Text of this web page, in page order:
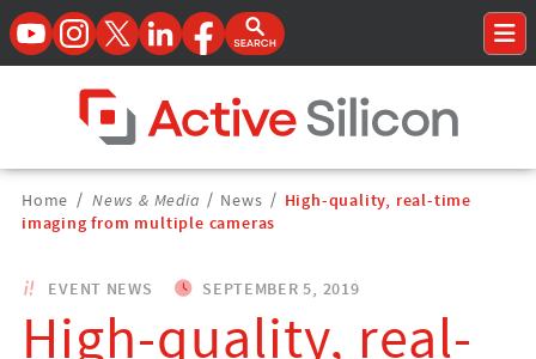
YouTubeInstagramTwitterLinkedInFacebookOpen Search Form
Home Page
Breadcrumbs
Navigation
Home / News & Media / News / High-quality, real-time
imaging from multiple cameras
EVENT NEWS SEPTEMBER 5, 2019
High-quality, real-